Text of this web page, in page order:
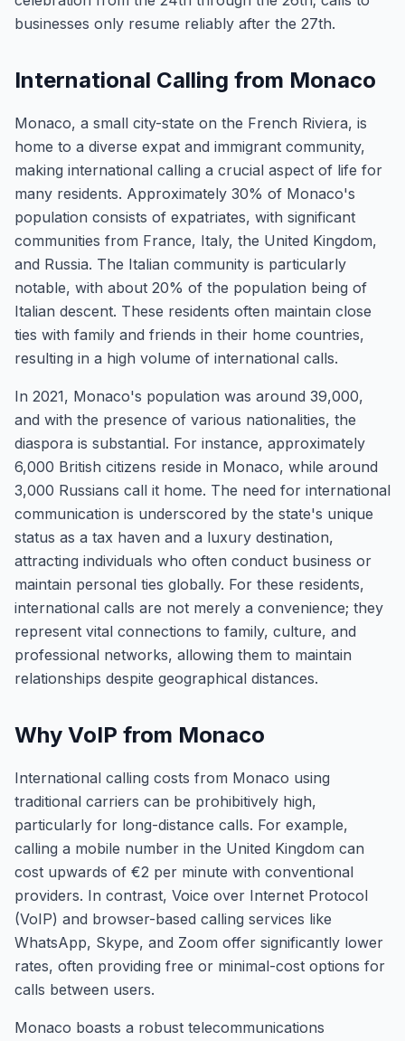
businesses only resume reliably after the 27th.
International Calling from Monaco
Monaco, a small city-state on the French Riviera, is
home to a diverse expat and immigrant community,
making international calling a crucial aspect of life for
many residents. Approximately 30% of Monaco's
population consists of expatriates, with significant
communities from France, Italy, the United Kingdom,
and Russia. The Italian community is particularly
notable, with about 20% of the population being of
Italian descent. These residents often maintain close
ties with family and friends in their home countries,
resulting in a high volume of international calls.
In 2021, Monaco's population was around 39,000,
and with the presence of various nationalities, the
diaspora is substantial. For instance, approximately
6,000 British citizens reside in Monaco, while around
3,000 Russians call it home. The need for international
communication is underscored by the state's unique
status as a tax haven and a luxury destination,
attracting individuals who often conduct business or
maintain personal ties globally. For these residents,
international calls are not merely a convenience; they
represent vital connections to family, culture, and
professional networks, allowing them to maintain
relationships despite geographical distances.
Why VoIP from Monaco
International calling costs from Monaco using
traditional carriers can be prohibitively high,
particularly for long-distance calls. For example,
calling a mobile number in the United Kingdom can
cost upwards of €2 per minute with conventional
providers. In contrast, Voice over Internet Protocol
(VoIP) and browser-based calling services like
WhatsApp, Skype, and Zoom offer significantly lower
rates, often providing free or minimal-cost options for
calls between users.
Monaco boasts a robust telecommunications